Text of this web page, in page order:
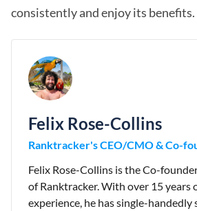
consistently and enjoy its benefits.
Felix Rose-Collins
Ranktracker's CEO/CMO & Co-
Felix Rose-Collins is the Co-
of Ranktracker. With over 15 years
experience, he has single-handedly